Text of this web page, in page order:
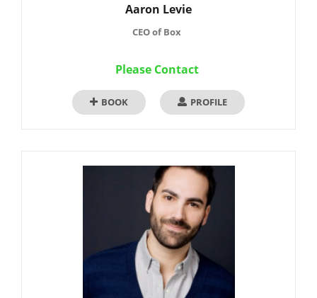
Aaron Levie
CEO of Box
Please Contact
BOOK PROFILE